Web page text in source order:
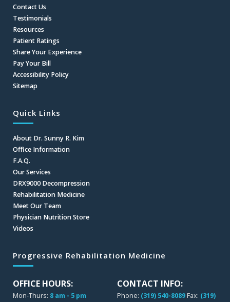
Contact Us
Testimonials
Resources
Patient Ratings
Share Your Experience
Pay Your Bill
Accessibility Policy
Sitemap
Quick Links
About Dr. Sunny R. Kim
Office Information
F.A.Q.
Our Services
DRX9000 Decompression
Rehabilitation Medicine
Meet Our Team
Physician Nutrition Store
Videos
Progressive Rehabilitation Medicine
OFFICE HOURS:
Mon-Thurs: 8 am - 5 pm
CONTACT INFO:
Phone: (319) 540-8089Fax: (319)